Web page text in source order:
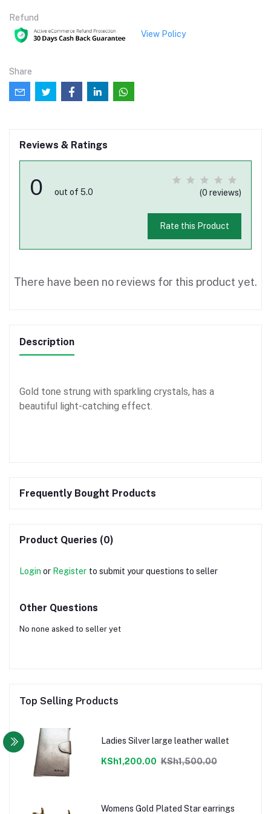
Refund
View Policy
Share
Reviews & Ratings
0 out of 5.0 (0 reviews)
Rate this Product
There have been no reviews for this product yet.
Description
Gold tone strung with sparkling crystals, has a
beautiful light-catching effect.
Frequently Bought Products
Product Queries (0)
Login or Register to submit your questions to seller
Other Questions
No none asked to seller yet
Top Selling Products
Ladies Silver large leather wallet
KSh1,200.00 KSh1,500.00
Womens Gold Plated Star earrings